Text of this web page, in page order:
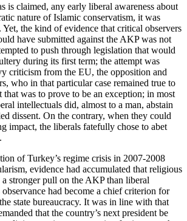
is claimed, any early liberal awareness about
nature of Islamic conservatism, it was
the kind of evidence that critical observers
have submitted against the AKP was not
to push through legislation that would
during its first term; the attempt was
criticism from the EU, the opposition and
who in that particular case remained true to
was to prove to be an exception; in most
intellectuals did, almost to a man, abstain
dissent. On the contrary, when they could
impact, the liberals fatefully chose to abet
of Turkey’s regime crisis in 2007-2008
evidence had accumulated that religious
a stronger pull on the AKP than liberal
had become a chief criterion for
state bureaucracy. It was in line with that
that the country’s next president be